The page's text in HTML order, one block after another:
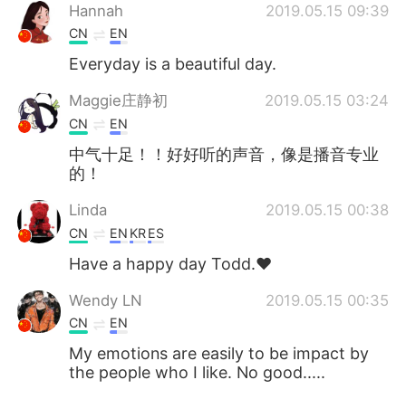
Hannah 2019.05.15 09:39
CN EN
Everyday is a beautiful day.
Maggie庄静初 2019.05.15 03:24
CN EN
中气十足！！好好听的声音，像是播音专业
的！
Linda 2019.05.15 00:38
CN EN KRES
Have a happy day Todd.❤
Wendy LN 2019.05.15 00:35
CN EN
My emotions are easily to be impact by
the people who I like. No good.....